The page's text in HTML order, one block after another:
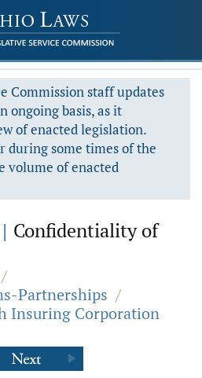
Commission staff updates
ongoing basis, as it
of enacted legislation.
during some times of the
volume of enacted
| Confidentiality of
/
Partnerships /
Insuring Corporation